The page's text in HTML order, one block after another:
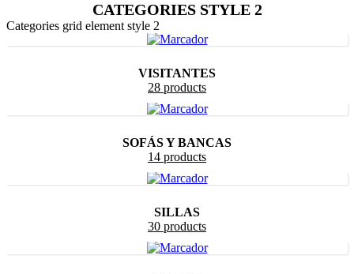
CATEGORIES STYLE 2
Categories grid element style 2
VISITANTES
28 products
SOFÁS Y BANCAS
14 products
SILLAS
30 products